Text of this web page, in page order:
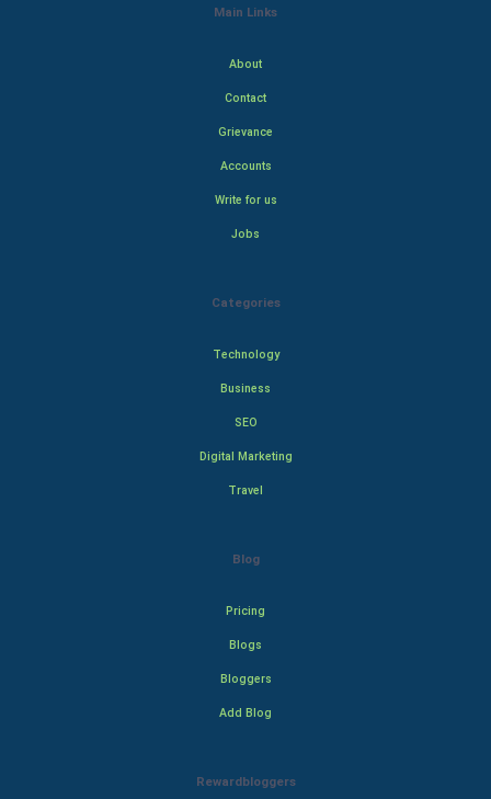
Main Links
About
Contact
Grievance
Accounts
Write for us
Jobs
Categories
Technology
Business
SEO
Digital Marketing
Travel
Blog
Pricing
Blogs
Bloggers
Add Blog
Rewardbloggers